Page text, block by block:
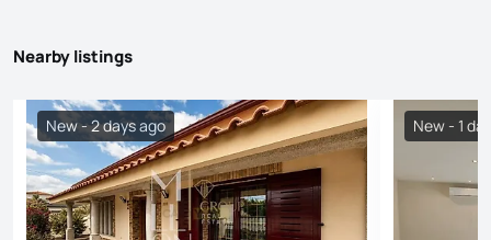
Nearby listings
New - 2 days ago New - 1